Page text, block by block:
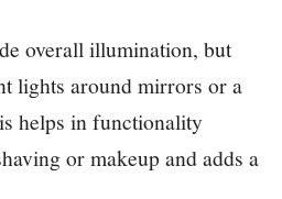
overall illumination, but
lights around mirrors or a
helps in functionality
or makeup and adds a